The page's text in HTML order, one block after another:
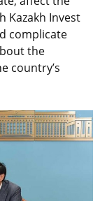
Kazakh Invest
complicate
the
country’s